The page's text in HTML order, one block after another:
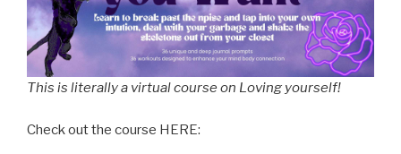
This is literally a virtual course on Loving yourself!
Check out the course HERE: